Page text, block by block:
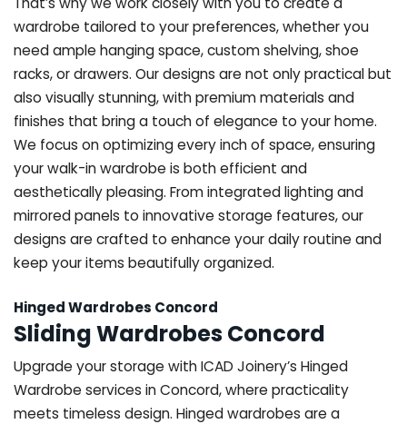
wardrobe tailored to your preferences, whether you
need ample hanging space, custom shelving, shoe
racks, or drawers. Our designs are not only practical but
also visually stunning, with premium materials and
finishes that bring a touch of elegance to your home.
We focus on optimizing every inch of space, ensuring
your walk-in wardrobe is both efficient and
aesthetically pleasing. From integrated lighting and
mirrored panels to innovative storage features, our
designs are crafted to enhance your daily routine and
keep your items beautifully organized.
Hinged Wardrobes Concord
Sliding Wardrobes Concord
Upgrade your storage with ICAD Joinery’s Hinged
Wardrobe services in Concord, where practicality
meets timeless design. Hinged wardrobes are a